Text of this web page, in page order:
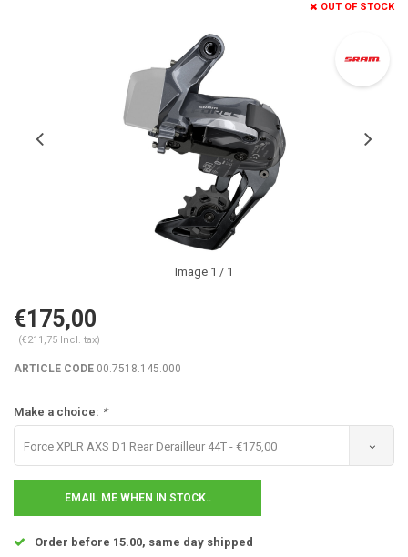
OUT OF STOCK
Image 1 / 1
€175,00
(€211,75 Incl. tax)
ARTICLE CODE 00.7518.145.000
Make a choice: *
Force XPLR AXS D1 Rear Derailleur 44T - €175,00
EMAIL ME WHEN IN STOCK..
Order before 15.00, same day shipped